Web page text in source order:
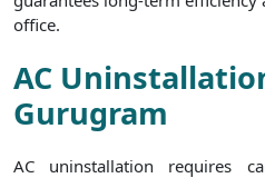
office.
AC
Gurugram
AC uninstallation requires